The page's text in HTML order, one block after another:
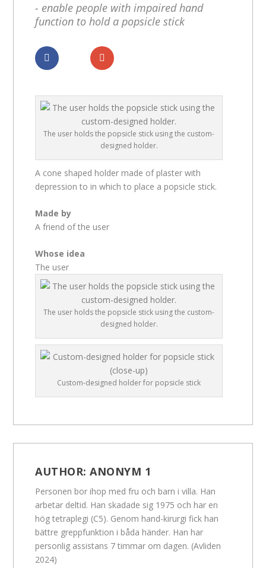
- enable people with impaired hand
function to hold a popsicle stick
The user holds the popsicle stick using the custom-
designed holder.
A cone shaped holder made of plaster with
depression to in which to place a popsicle stick.
Made by
A friend of the user
Whose idea
The user
The user holds the popsicle stick using the custom-
designed holder.
Custom-designed holder for popsicle stick
AUTHOR:ANONYM 1
Personen bor ihop med fru och barn i villa. Han
arbetar deltid. Han skadade sig 1975 och har en
hög tetraplegi (C5). Genom hand-kirurgi fick han
bättre greppfunktion i båda händer. Han har
personlig assistans 7 timmar om dagen. (Avliden
2024)